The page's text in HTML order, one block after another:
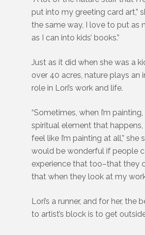
put into my greeting card art,”
the same way, I love to put as
as I can into kids’ books.”
Just as it did when she was a
over 40 acres, nature plays an
role in Lori’s work and life.
“Sometimes, when I’m painting,
spiritual element that happens,
feel like I’m painting at all,” she
would be wonderful if people
experience that too–that they
that when they look at my
Lori’s a runner, and for her, the
to artist’s block is to get